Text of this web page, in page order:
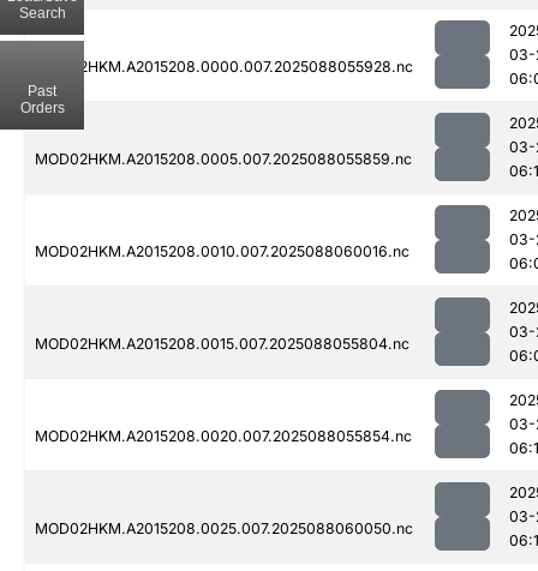
MOD02HKM.A2015208.0000.007.2025088055928.nc
03-
MOD02HKM.A2015208.0005.007.2025088055859.nc
03-
MOD02HKM.A2015208.0010.007.2025088060016.nc
03-
MOD02HKM.A2015208.0015.007.2025088055804.nc
03-
MOD02HKM.A2015208.0020.007.2025088055854.nc
03-
MOD02HKM.A2015208.0025.007.2025088060050.nc
03-
Search
Past
Orders